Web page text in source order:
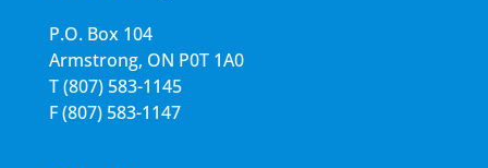
P.O. Box 104
Armstrong, ON P0T 1A0
T(807) 583-1145
F(807) 583-1147